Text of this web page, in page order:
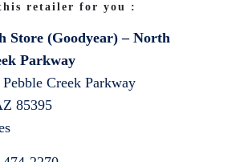
retailer for you :
Store (Goodyear) – North
Parkway
Creek Parkway
85395